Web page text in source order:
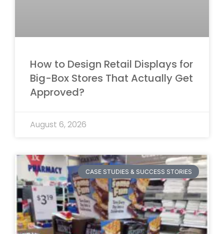
How to Design Retail Displays for
Big-Box Stores That Actually Get
Approved?
August 6, 2026
CASE STUDIES & SUCCESS STORIES